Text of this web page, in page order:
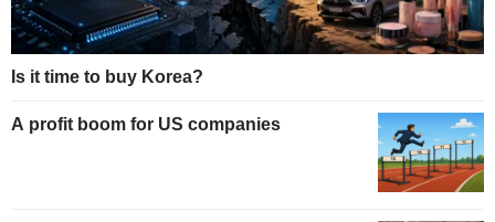
Is it time to buy Korea?
A profit boom for US companies